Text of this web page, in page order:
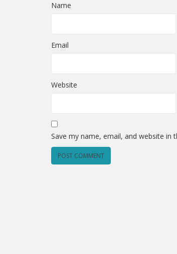
Name
Email
Website
Save my name, email, and website